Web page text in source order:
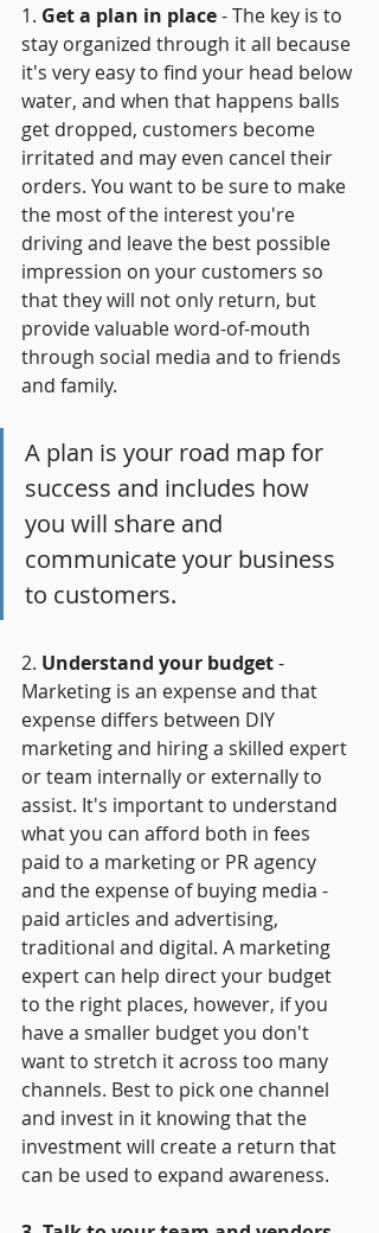
1. Get a plan in place - The key is to
stay organized through it all because
it's very easy to find your head below
water, and when that happens balls
get dropped, customers become
irritated and may even cancel their
orders. You want to be sure to make
the most of the interest you're
driving and leave the best possible
impression on your customers so
that they will not only return, but
provide valuable word-of-mouth
through social media and to friends
and family.
A plan is your road map for
success and includes how
you will share and
communicate your business
to customers.
2. Understand your budget -
Marketing is an expense and that
expense differs between DIY
marketing and hiring a skilled expert
or team internally or externally to
assist. It's important to understand
what you can afford both in fees
paid to a marketing or PR agency
and the expense of buying media -
paid articles and advertising,
traditional and digital. A marketing
expert can help direct your budget
to the right places, however, if you
have a smaller budget you don't
want to stretch it across too many
channels. Best to pick one channel
and invest in it knowing that the
investment will create a return that
can be used to expand awareness.